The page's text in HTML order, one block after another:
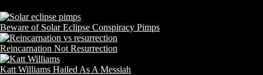
Beware of Solar Eclipse Conspiracy Pimps
Reincarnation Not Resurrection
Katt Williams Hailed As A Messiah